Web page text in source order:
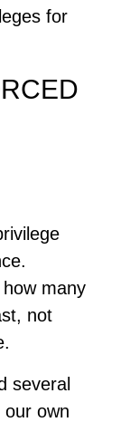
for
how many
not
several
our own